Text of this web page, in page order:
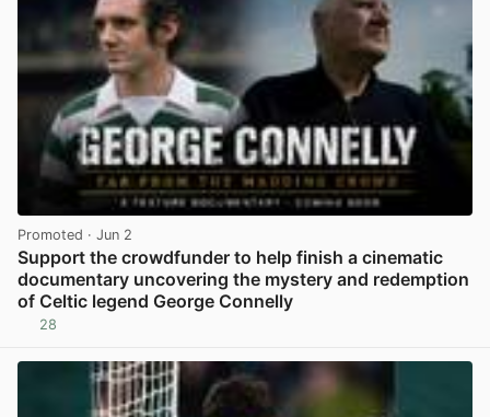
Promoted · Jun 2
Support the crowdfunder to help finish a cinematic
documentary uncovering the mystery and redemption
of Celtic legend George Connelly
28